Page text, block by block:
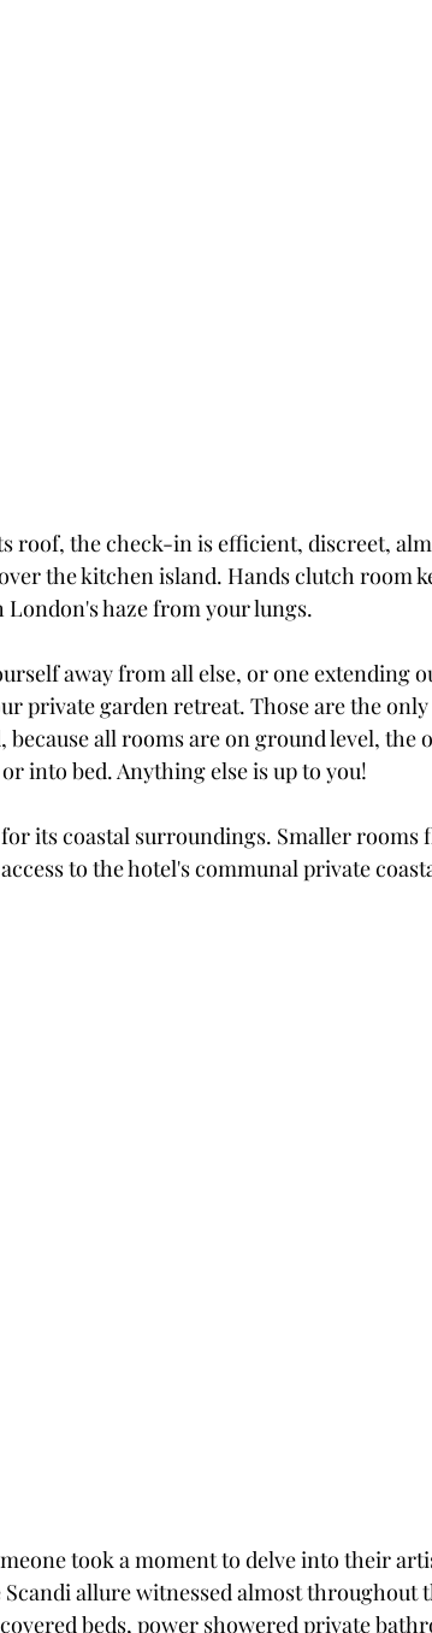
roof, the check-in is efficient, discreet,
the kitchen island. Hands clutch room
haze from your lungs.
away from all else, or one extending
private garden retreat. Those are the
because all rooms are on ground level, the
into bed. Anything else is up to you!
its coastal surroundings. Smaller rooms
to the hotel's communal private
took a moment to delve into their
allure witnessed almost throughout
beds, power showered private